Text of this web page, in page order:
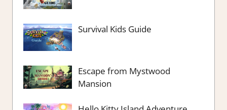
Survival Kids Guide
Escape from Mystwood
Mansion